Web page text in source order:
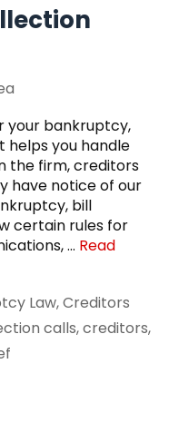
your bankruptcy,
helps you handle
the firm, creditors
have notice of our
bill
certain rules for
… Read
Law,Creditors
calls,creditors,